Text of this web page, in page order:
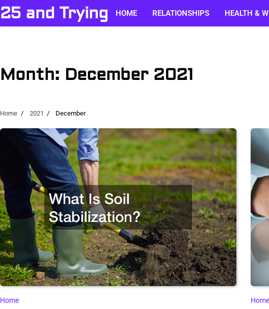
Skip
to
content
25 and Trying HOME RELATIONSHIPS HEALTH &
Month: December 2021
Home 2021 December
Home Home